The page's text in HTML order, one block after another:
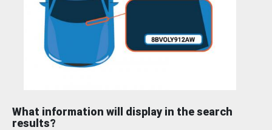
What information will display in the search
results?